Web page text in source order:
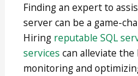
Finding an expert to
server can be a game-
Hiring reputable SQL
services can alleviate
monitoring and